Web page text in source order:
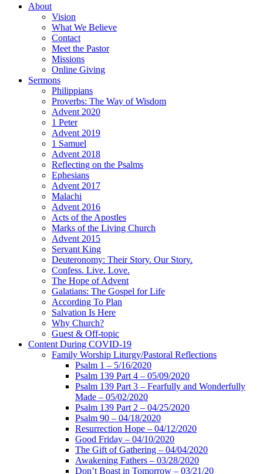
About
Vision
What We Believe
Contact
Meet the Pastor
Missions
Online Giving
Sermons
Philippians
Proverbs: The Way of Wisdom
Advent 2020
1 Peter
Advent 2019
1 Samuel
Advent 2018
Reflecting on the Psalms
Ephesians
Advent 2017
Malachi
Advent 2016
Acts of the Apostles
Marks of the Living Church
Advent 2015
Servant King
Deuteronomy: Their Story. Our Story.
Confess. Live. Love.
The Hope of Advent
Galatians: The Gospel for Life
According To Plan
Salvation Is Here
Why Church?
Guest & Off-topic
Content During COVID-19
Family Worship Liturgy/Pastoral Reflections
Psalm 1 – 5/16/2020
Psalm 139 Part 4 – 05/09/2020
Psalm 139 Part 3 – Fearfully and Wonderfully
Made – 05/02/2020
Psalm 139 Part 2 – 04/25/2020
Psalm 90 – 04/18/2020
Resurrection Hope – 04/12/2020
Good Friday – 04/10/2020
The Gift of Gathering – 04/04/2020
Awakening Fathers – 03/28/2020
Don’t Boast in Tomorrow – 03/21/20